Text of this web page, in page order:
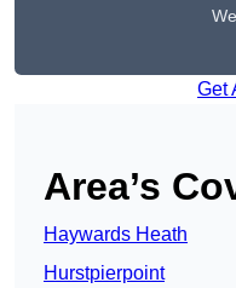
Get
Area’s
Haywards Heath
Hurstpierpoint